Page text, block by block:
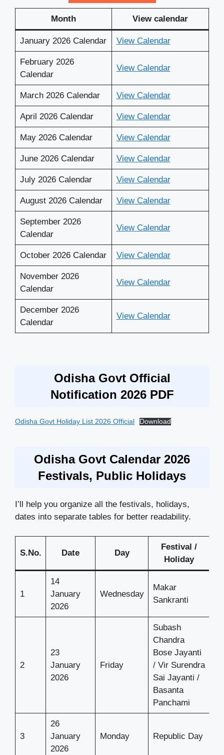
Month View calendar
January 2026 Calendar View Calendar
February 2026
Calendar
View Calendar
March 2026 Calendar View Calendar
April 2026 Calendar View Calendar
May 2026 Calendar View Calendar
June 2026 Calendar View Calendar
July 2026 Calendar View Calendar
August 2026 Calendar View Calendar
September 2026
Calendar
View Calendar
October 2026 Calendar View Calendar
November 2026
Calendar
View Calendar
December 2026
Calendar
View Calendar
Odisha Govt Official
Notification 2026 PDF
Odisha Govt Holiday List 2026 Official Download
Odisha Govt Calendar 2026
Festivals, Public Holidays
I’ll help you organize all the festivals, holidays,
dates into separate tables for better readability.
S.No. Date Day
Festival /
Holiday
1
14
January
2026
Wednesday
Makar
Sankranti
2
23
January
2026
Friday
Subash
Chandra
Bose Jayanti
/ Vir Surendra
Sai Jayanti /
Basanta
Panchami
3
26
January
2026
Monday Republic Day